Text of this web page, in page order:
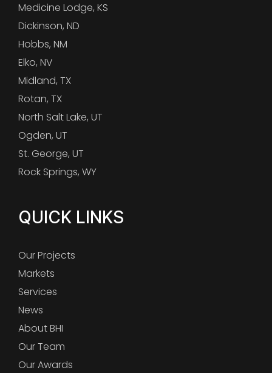
Medicine Lodge, KS
Dickinson, ND
Hobbs, NM
Elko, NV
Midland, TX
Rotan, TX
North Salt Lake, UT
Ogden, UT
St. George, UT
Rock Springs, WY
QUICK LINKS
Our Projects
Markets
Services
News
About BHI
Our Team
Our Awards